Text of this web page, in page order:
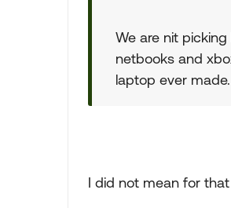
We are nit
netbooks and
laptop ever made.
I did not mean for